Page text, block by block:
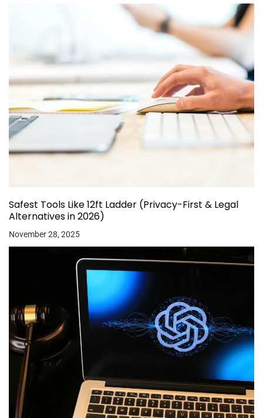
Safest Tools Like 12ft Ladder (Privacy-First & Legal
Alternatives in 2026)
November 28, 2025